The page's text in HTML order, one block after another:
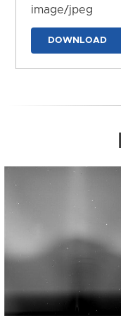
image/jpeg
DOWNLOAD